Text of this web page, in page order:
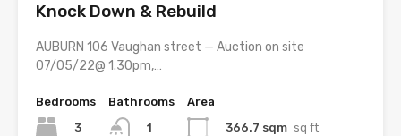
Knock Down & Rebuild
AUBURN 106 Vaughan street — Auction on site
07/05/22@ 1.30pm,…
Bedrooms
3
Bathrooms
1
Area
366.7 sqm sq ft